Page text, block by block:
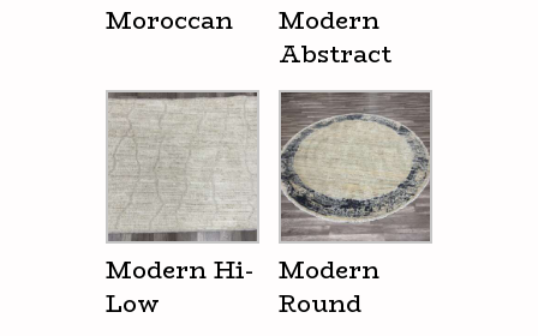
Moroccan
Modern
Abstract
Modern Hi-
Low
Modern
Round